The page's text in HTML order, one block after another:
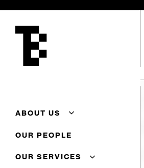
main
ABOUT US
Careers
OUR PEOPLE
OUR SERVICES